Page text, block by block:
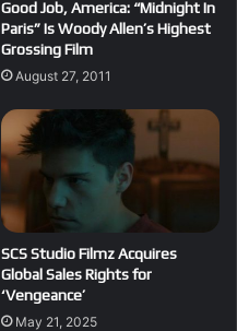
Good Job, America: “Midnight In
Paris” Is Woody Allen’s Highest
Grossing Film
August 27, 2011
SCS Studio Filmz Acquires
Global Sales Rights for
‘Vengeance’
May 21, 2025